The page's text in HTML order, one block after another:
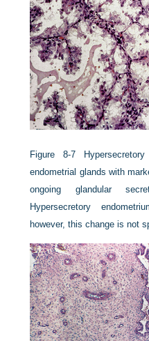
Figure 8-7
endometrial glands with
ongoing glandular
Hypersecretory
however, this change is not